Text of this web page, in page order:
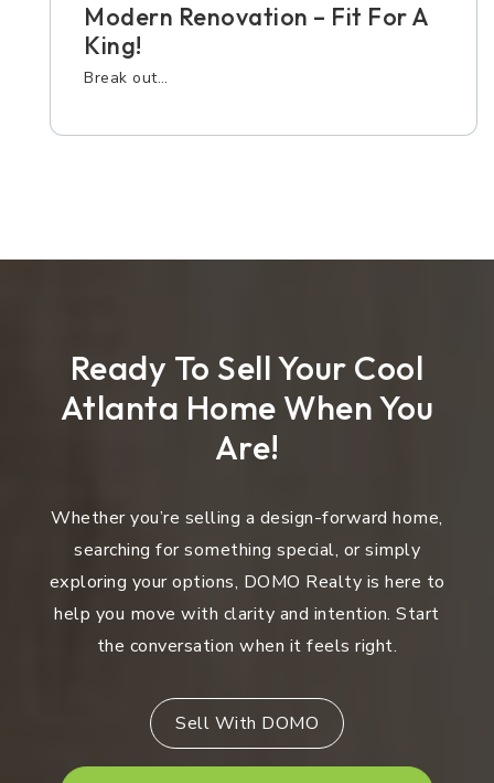
Modern Renovation – Fit For A
King!
Break out…
Ready To Sell Your Cool
Atlanta Home When You
Are!
Whether you’re selling a design-forward home,
searching for something special, or simply
exploring your options, DOMO Realty is here to
help you move with clarity and intention. Start
the conversation when it feels right.
Sell With DOMO